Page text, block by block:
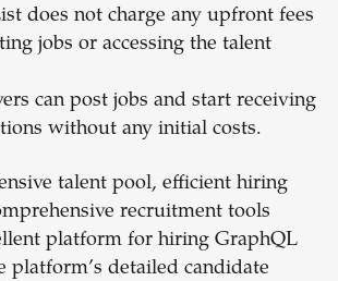
does not charge any upfront fees
jobs or accessing the talent
can post jobs and start receiving
without any initial costs.
talent pool, efficient hiring
recruitment tools
platform for hiring GraphQL
platform’s detailed candidate